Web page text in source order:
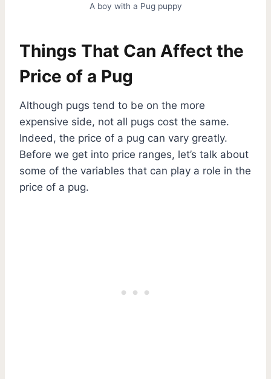
A boy with a Pug puppy
Things That Can Affect the
Price of a Pug
Although pugs tend to be on the more
expensive side, not all pugs cost the same.
Indeed, the price of a pug can vary greatly.
Before we get into price ranges, let’s talk about
some of the variables that can play a role in the
price of a pug.